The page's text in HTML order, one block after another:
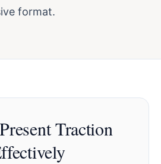
format.
Traction